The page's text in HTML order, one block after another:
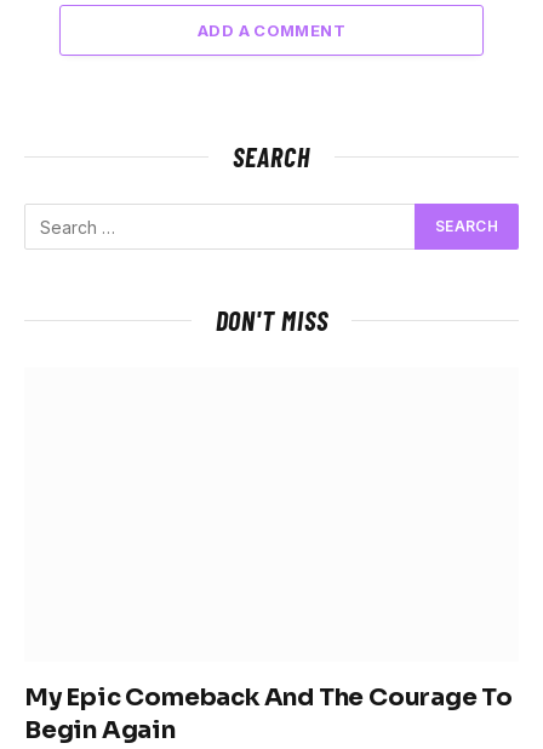
ADD A COMMENT
SEARCH
DON'T MISS
My Epic Comeback And The Courage To
Begin Again